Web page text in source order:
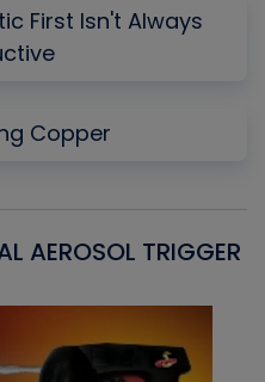
First Isn't Always
Copper
AEROSOL TRIGGER